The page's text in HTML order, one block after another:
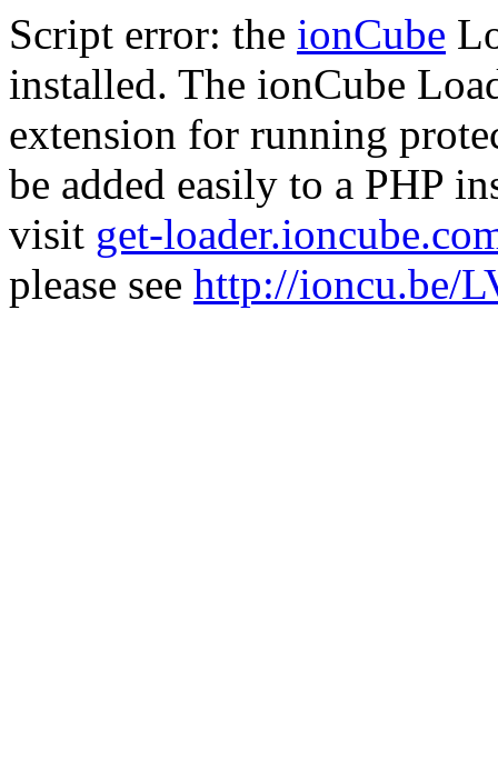
Script error: the ionCube
installed. The ionCube
extension for running
be added easily to a PHP
visit get-
please see http://ioncu.be/